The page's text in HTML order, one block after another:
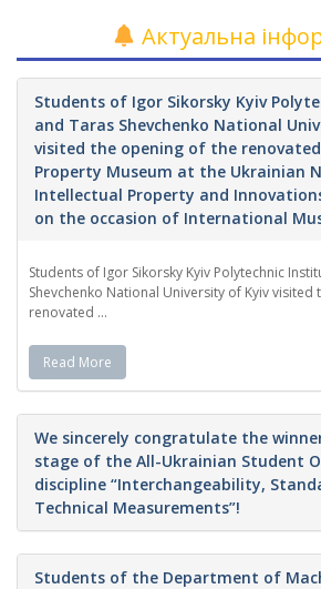
Актуальна
Students of Igor Sikorsky Kyiv
and Taras Shevchenko National
visited the opening of the
Property Museum at the Ukrainian
Intellectual Property and
on the occasion of International
Students of Igor Sikorsky Kyiv Polytechnic
Shevchenko National University of Kyiv visited
renovated ...
Read More
We sincerely congratulate the
stage of the All-Ukrainian Student
discipline “Interchangeability,
Technical Measurements”!
Students of the Department of